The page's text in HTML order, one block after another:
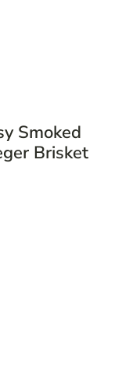
Smoked
Brisket